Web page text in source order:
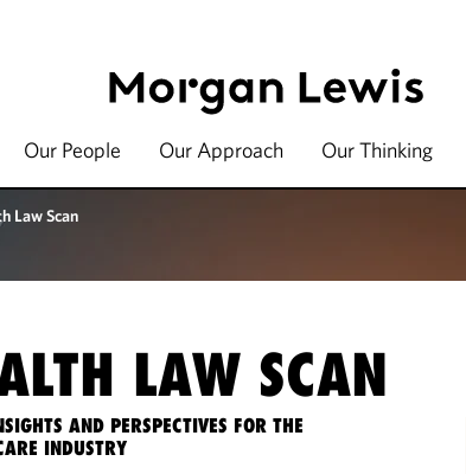
Our People Our Approach Our Thinking
Law Scan
LAW SCAN
AND PERSPECTIVES FOR THE
INDUSTRY